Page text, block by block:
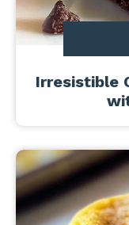
Irresistible